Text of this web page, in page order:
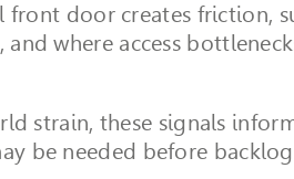
front door creates
where access
strain, these signals
be needed before